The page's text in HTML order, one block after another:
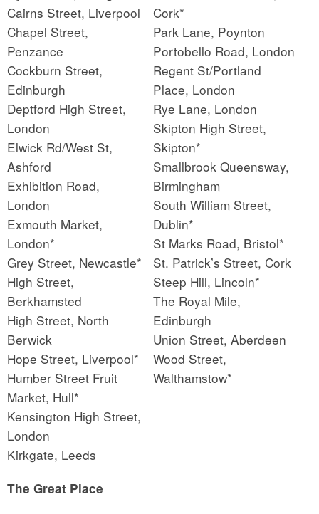
Cairns Street, Liverpool
Chapel Street,
Penzance
Cockburn Street,
Edinburgh
Deptford High Street,
London
Elwick Rd/West St,
Ashford
Exhibition Road,
London
Exmouth Market,
London*
Grey Street, Newcastle*
High Street,
Berkhamsted
High Street, North
Berwick
Hope Street, Liverpool*
Humber Street Fruit
Market, Hull*
Kensington High Street,
London
Kirkgate, Leeds
Cork*
Park Lane, Poynton
Portobello Road, London
Regent St/Portland
Place, London
Rye Lane, London
Skipton High Street,
Skipton*
Smallbrook Queensway,
Birmingham
South William Street,
Dublin*
St Marks Road, Bristol*
St. Patrick’s Street, Cork
Steep Hill, Lincoln*
The Royal Mile,
Edinburgh
Union Street, Aberdeen
Wood Street,
Walthamstow*
The Great Place